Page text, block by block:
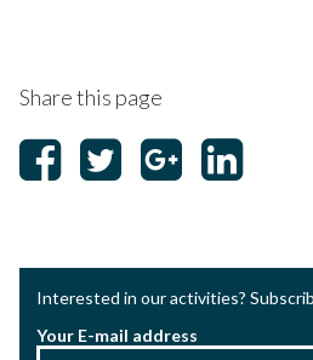
Share this page
Interested in our activities?
Your E-mail address